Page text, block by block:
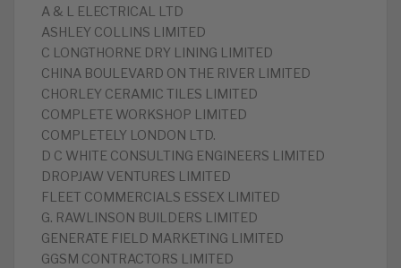
A & L ELECTRICAL LTD
ASHLEY COLLINS LIMITED
C LONGTHORNE DRY LINING LIMITED
CHINA BOULEVARD ON THE RIVER LIMITED
CHORLEY CERAMIC TILES LIMITED
COMPLETE WORKSHOP LIMITED
COMPLETELY LONDON LTD.
D C WHITE CONSULTING ENGINEERS LIMITED
DROPJAW VENTURES LIMITED
FLEET COMMERCIALS ESSEX LIMITED
G. RAWLINSON BUILDERS LIMITED
GENERATE FIELD MARKETING LIMITED
GGSM CONTRACTORS LIMITED